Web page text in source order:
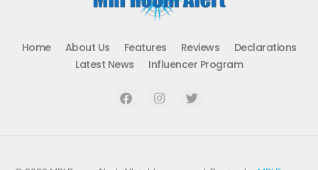
Home About Us Features Reviews
Declarations
Latest News
Influencer Program